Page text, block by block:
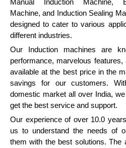
Manual Induction Machine,
Machine, and Induction Sealing
designed to cater to various
different industries.
Our Induction machines are
performance, marvelous
available at the best price in the
savings for our customers.
domestic market all over India,
get the best service and support.
Our experience of over 10.0
us to understand the needs of
them with the best solutions. The